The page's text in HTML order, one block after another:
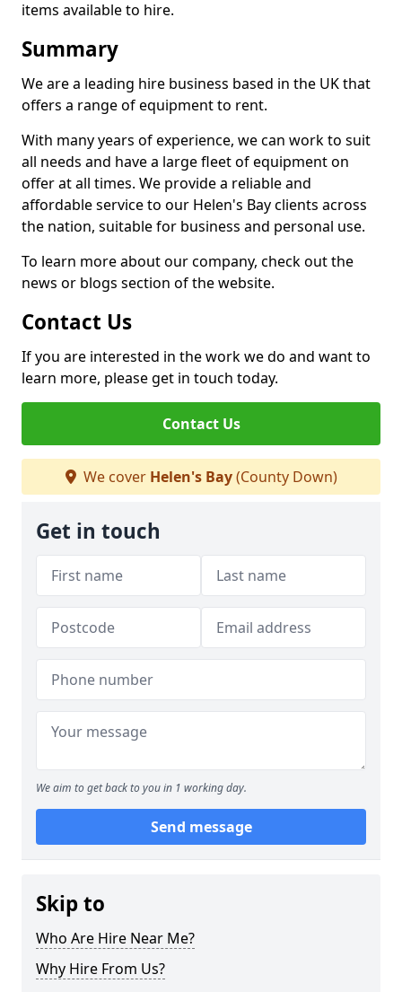
items available to hire.
Summary
We are a leading hire business based in the UK that
offers a range of equipment to rent.
With many years of experience, we can work to suit
all needs and have a large fleet of equipment on
offer at all times. We provide a reliable and
affordable service to our Helen's Bay clients across
the nation, suitable for business and personal use.
To learn more about our company, check out the
news or blogs section of the website.
Contact Us
If you are interested in the work we do and want to
learn more, please get in touch today.
Contact Us
We cover Helen's Bay(County Down)
Get in touch
We aim to get back to you in 1 working day.
Send message
Skip to
Who Are Hire Near Me?
Why Hire From Us?